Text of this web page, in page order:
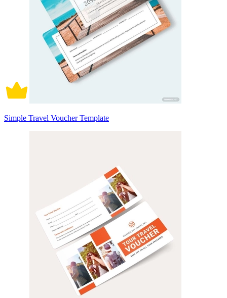
Simple Travel Voucher Template